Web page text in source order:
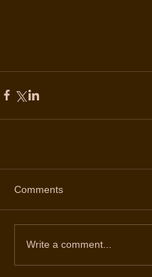
Comments
Write a comment...